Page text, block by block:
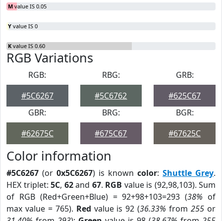
M value IS 0.05
Y value IS 0
K value IS 0.60
RGB Variations
RGB:
#5C6267
RBG:
#5C6762
GRB:
#625C67
GBR:
#62675C
BRG:
#675C67
BGR:
#67625C
Color information
#5C6267 (or 0x5C6267) is known color: Shuttle Grey.
HEX triplet: 5C, 62and 67. RGB value is (92,98,103). Sum
of RGB (Red+Green+Blue) = 92+98+103=293 (38% of
max value = 765). Red value is 92 (36.33% from255 or